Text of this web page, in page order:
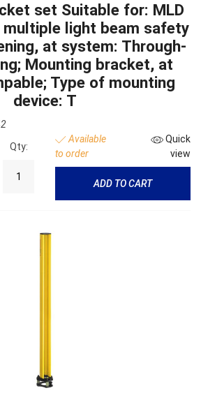
set Suitable for: MLD
multiple light beam safety
at system: Through-
Mounting bracket, at
Type of mounting
device: T
Qty:
Available
to order
Quick
view
ADD TO CART